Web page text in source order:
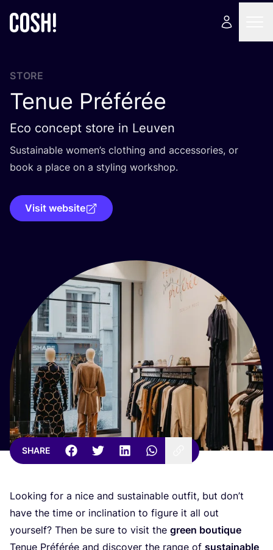
STORE
Tenue Préférée
Eco concept store in Leuven
Sustainable women’s clothing and accessories, or
book a place on a styling workshop.
Visit website
SHARE
Looking for a nice and sustainable outfit, but don’t
have the time or inclination to figure it all out
yourself? Then be sure to visit the green boutique
Tenue Préférée and discover the range of sustainable